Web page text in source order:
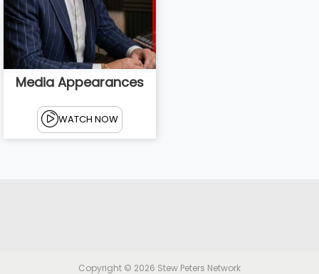
Media Appearances
WATCH NOW
Copyright © 2026 Stew Peters Network